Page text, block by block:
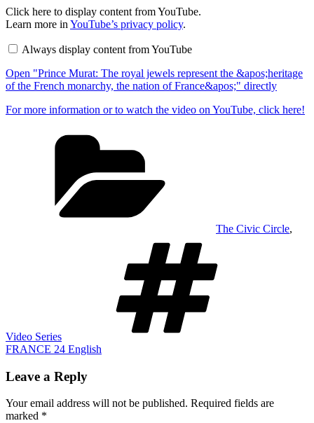
Display
"Prince
Murat:
royal
represent
the
&apos;heritage
of
the
Click here to display content from YouTube.
Learn more in YouTube’s privacy policy.
Always display content from YouTube
Open "Prince Murat: The royal jewels represent the &apos;heritage
of the French monarchy, the nation of France&apos;" directly
For more information or to watch the video on YouTube, click here!
The Civic Circle,
Video Series
FRANCE 24 English
Leave a Reply
Your email address will not be published. Required fields are
marked *